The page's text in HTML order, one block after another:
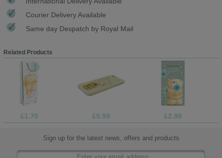
Courier Delivery Available
Same day Despatch by Royal Mail
Related Products
£1.70 £9.99 £2.99
Sign up for the latest news, offers and products